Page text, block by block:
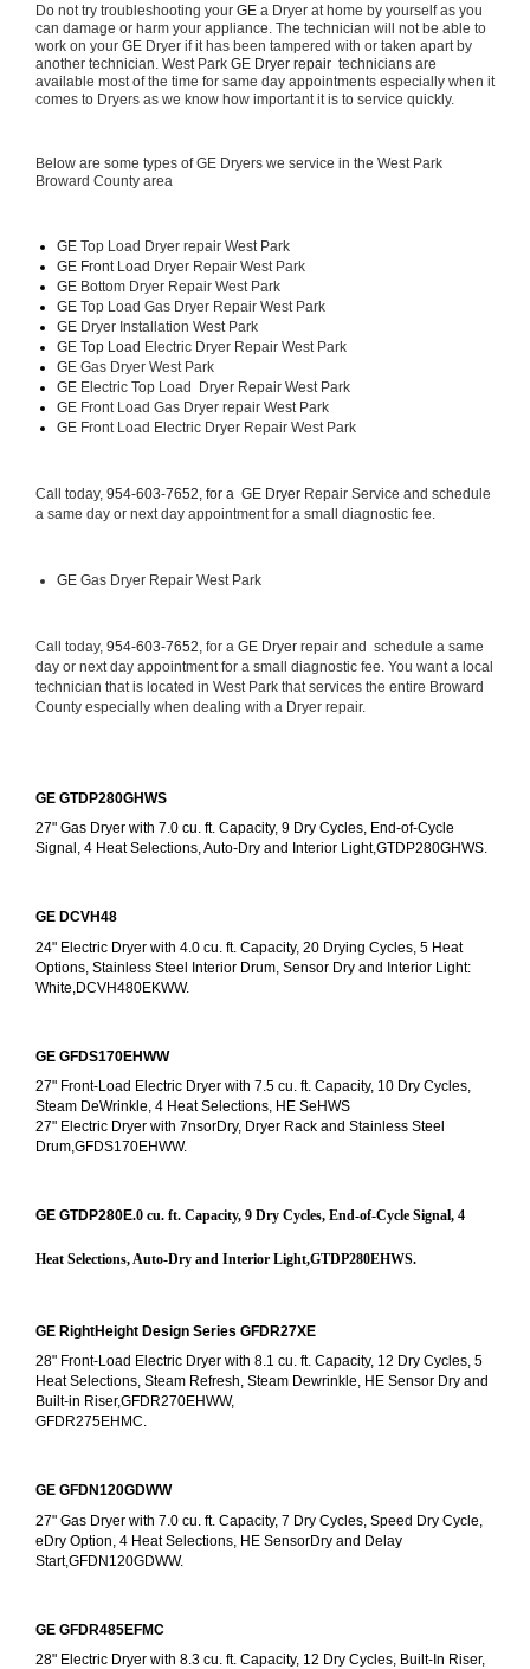
Do not try troubleshooting your GE a Dryer at home by yourself as you
can damage or harm your appliance. The technician will not be able to
work on your GE Dryer if it has been tampered with or taken apart by
another technician. West Park GE Dryer repair technicians are
available most of the time for same day appointments especially when it
comes to Dryers as we know how important it is to service quickly.
Below are some types of GE Dryers we service in the West Park
Broward County area
GE Top Load Dryer repair West Park
GE Front Load Dryer Repair West Park
GE Bottom Dryer Repair West Park
GE Top Load Gas Dryer Repair West Park
GE Dryer Installation West Park
GE Top Load Electric Dryer Repair West Park
GE Gas Dryer West Park
GE Electric Top Load  Dryer Repair West Park
GE Front Load Gas Dryer repair West Park
GE Front Load Electric Dryer Repair West Park
Call today, 954-603-7652, for a GE Dryer Repair Service and schedule
a same day or next day appointment for a small diagnostic fee.
GE Gas Dryer Repair West Park
Call today, 954-603-7652, for a GE Dryer repair and  schedule a same
day or next day appointment for a small diagnostic fee. You want a local
technician that is located in West Park that services the entire Broward
County especially when dealing with a Dryer repair.
GE GTDP280GHWS
27" Gas Dryer with 7.0 cu. ft. Capacity, 9 Dry Cycles, End-of-Cycle
Signal, 4 Heat Selections, Auto-Dry and Interior Light,GTDP280GHWS.
GE DCVH48
24" Electric Dryer with 4.0 cu. ft. Capacity, 20 Drying Cycles, 5 Heat
Options, Stainless Steel Interior Drum, Sensor Dry and Interior Light:
White,DCVH480EKWW.
GE GFDS170EHWW
27" Front-Load Electric Dryer with 7.5 cu. ft. Capacity, 10 Dry Cycles,
Steam DeWrinkle, 4 Heat Selections, HE SeHWS
27" Electric Dryer with 7nsorDry, Dryer Rack and Stainless Steel
Drum,GFDS170EHWW.
GE GTDP280E.0 cu. ft. Capacity, 9 Dry Cycles, End-of-Cycle Signal, 4
Heat Selections, Auto-Dry and Interior Light,GTDP280EHWS.
GE RightHeight Design Series GFDR27XE
28" Front-Load Electric Dryer with 8.1 cu. ft. Capacity, 12 Dry Cycles, 5
Heat Selections, Steam Refresh, Steam Dewrinkle, HE Sensor Dry and
Built-in Riser,GFDR270EHWW,
GFDR275EHMC.
GE GFDN120GDWW
27" Gas Dryer with 7.0 cu. ft. Capacity, 7 Dry Cycles, Speed Dry Cycle,
eDry Option, 4 Heat Selections, HE SensorDry and Delay
Start,GFDN120GDWW.
GE GFDR485EFMC
28" Electric Dryer with 8.3 cu. ft. Capacity, 12 Dry Cycles, Built-In Riser,